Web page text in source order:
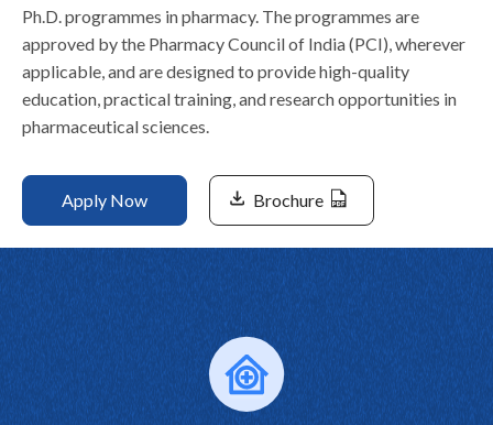
Ph.D. programmes in pharmacy. The programmes are
approved by the Pharmacy Council of India (PCI), wherever
applicable, and are designed to provide high-quality
education, practical training, and research opportunities in
pharmaceutical sciences.
Apply Now Brochure